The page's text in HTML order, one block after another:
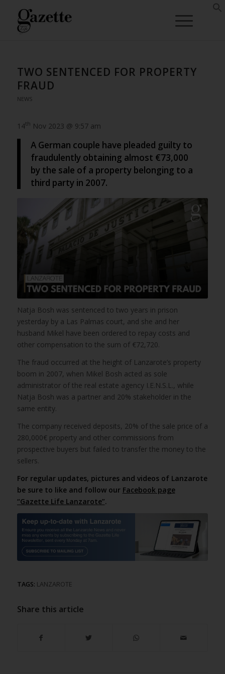
TWO SENTENCED FOR PROPERTY
FRAUD
NEWS
14th Nov 2023 @ 9:57 am
A German couple have pleaded guilty to
fraudulently obtaining almost €73,000
by the sale of a property belonging to a
third party in 2007.
Natja Bosh was sentenced to two years in prison
yesterday by a Las Palmas court, and she and her
husband Mikel have been ordered to repay costs and
other compensation to the sum of €72,720.
The fraud occurred at the height of Lanzarote’s property
boom in 2007, when Mikel Bosh acted as sole
administrator of the real estate agency I.E.N.S.L., while
Natja Bosh was a partner and 20% stakeholder in the
same entity.
The company received deposits, 20% of the sale price of a
280,000€ property and other commissions from
prospective buyers but failed to transfer the money to the
sellers.
For regular updates, pictures and videos of Lanzarote
be sure to like and follow our Facebook page
“Gazette Life Lanzarote”.
TAGS: LANZAROTE
Share this article